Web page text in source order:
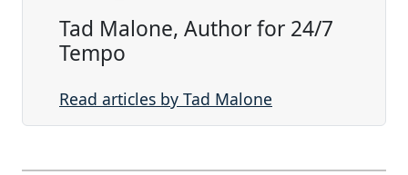
Tad Malone, Author for 24/7
Tempo
Read articles by Tad Malone